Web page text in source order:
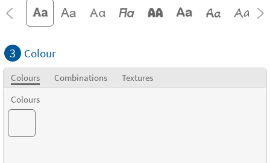
3 Colour
Colours Combinations
Textures
Colours